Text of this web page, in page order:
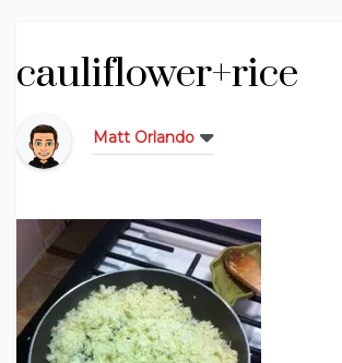
cauliflower+rice
Matt Orlando